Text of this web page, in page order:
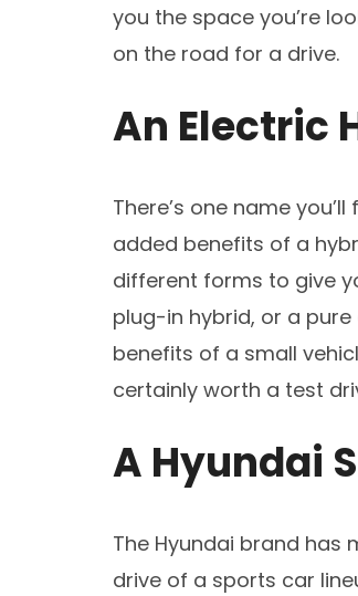
you the space you’re
on the road for a drive.
An Electric
There’s one name
added benefits of a
different forms to give
plug-in hybrid, or a
benefits of a small
certainly worth a test
A Hyundai
The Hyundai brand
drive of a sports car